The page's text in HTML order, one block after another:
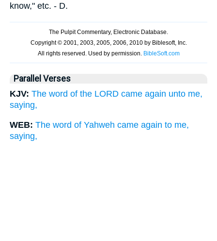
know," etc. - D.
Parallel Verses
KJV: The word of the LORD came again unto me,
saying,
WEB: The word of Yahweh came again to me,
saying,